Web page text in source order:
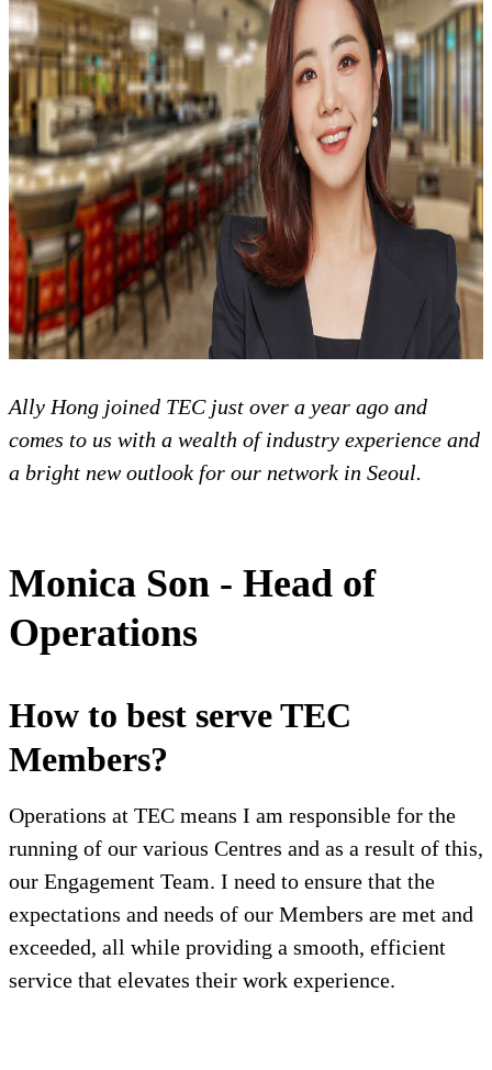
Ally Hong joined TEC just over a year ago and
comes to us with a wealth of industry experience and
a bright new outlook for our network in Seoul.
Monica Son - Head of
Operations
How to best serve TEC
Members?
Operations at TEC means I am responsible for the
running of our various Centres and as a result of this,
our Engagement Team. I need to ensure that the
expectations and needs of our Members are met and
exceeded, all while providing a smooth, efficient
service that elevates their work experience.